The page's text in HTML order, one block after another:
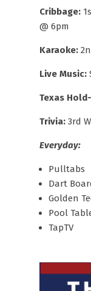
Cribbage:
@ 6pm
Karaoke:
Live Music:
Texas
Trivia: 3rd
Everyday:
Pulltabs
Dart
Golden
Pool
TapTV